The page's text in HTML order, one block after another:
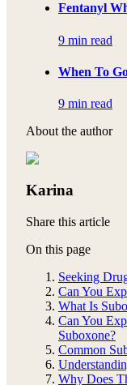
Fentanyl
9 min read
When To
9 min read
About the author
Karina
Share this article
On this page
Seeking
Can You
What Is
Can You
Suboxone?
Common
Why Does